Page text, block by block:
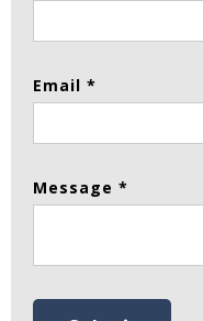
Email *
Message *